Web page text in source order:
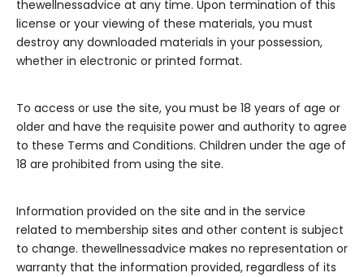
thewellnessadvice at any time. Upon termination of this
license or your viewing of these materials, you must
destroy any downloaded materials in your possession,
whether in electronic or printed format.
To access or use the site, you must be 18 years of age or
older and have the requisite power and authority to agree
to these Terms and Conditions. Children under the age of
18 are prohibited from using the site.
Information provided on the site and in the service
related to membership sites and other content is subject
to change. thewellnessadvice makes no representation or
warranty that the information provided, regardless of its